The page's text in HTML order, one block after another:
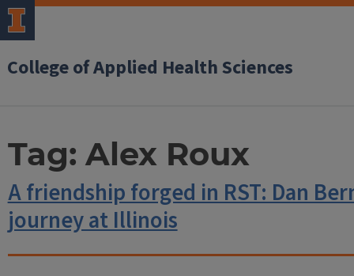
College of Applied Health Sciences
Tag: Alex Roux
A friendship forged in RST: Dan
journey at Illinois